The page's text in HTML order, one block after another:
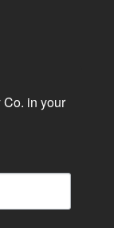
Co. in your